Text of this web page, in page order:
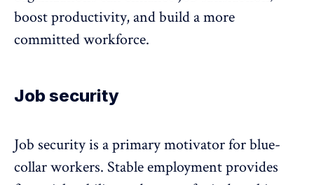
boost productivity, and build a more
committed workforce.
Job security
Job security is a primary motivator for blue-
collar workers. Stable employment provides